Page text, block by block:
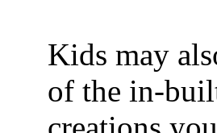
Kids may
of the in-